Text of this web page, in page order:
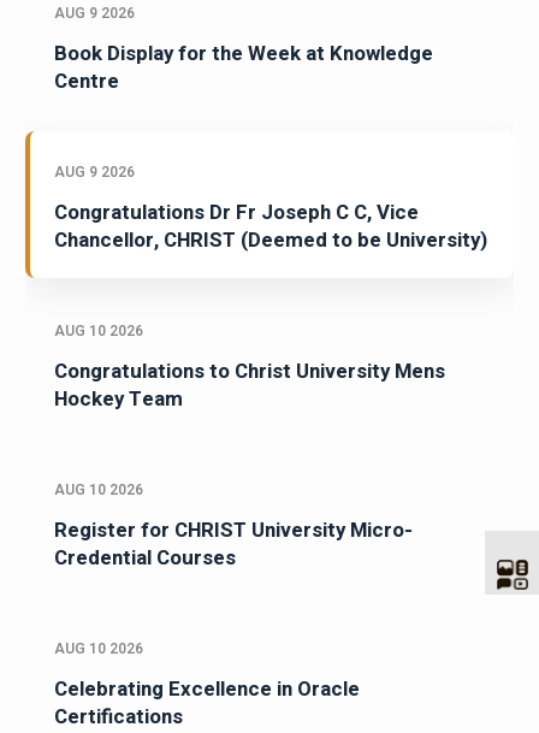
AUG 9 2026
Book Display for the Week at Knowledge
Centre
AUG 9 2026
Congratulations Dr Fr Joseph C C, Vice
Chancellor, CHRIST (Deemed to be University)
AUG 10 2026
Congratulations to Christ University Mens
Hockey Team
AUG 10 2026
Register for CHRIST University Micro-
Credential Courses
AUG 10 2026
Celebrating Excellence in Oracle
Certifications